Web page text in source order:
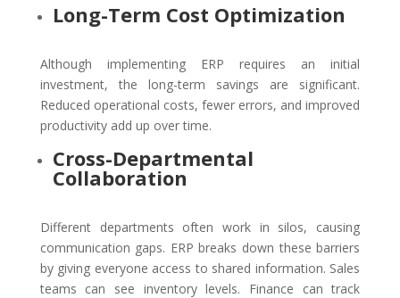
Long-Term Cost Optimization
Although implementing ERP requires an initial
investment, the long-term savings are significant.
Reduced operational costs, fewer errors, and improved
productivity add up over time.
Cross-Departmental
Collaboration
Different departments often work in silos, causing
communication gaps. ERP breaks down these barriers
by giving everyone access to shared information. Sales
teams can see inventory levels. Finance can track